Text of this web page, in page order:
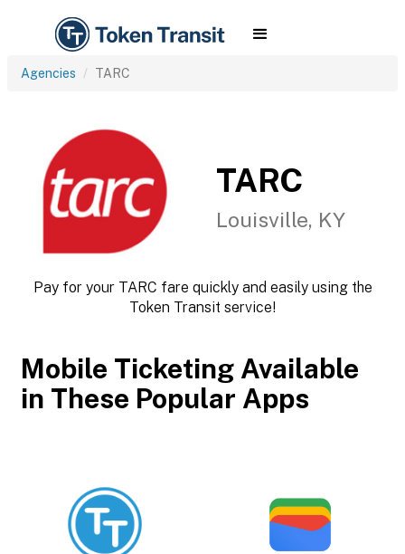
Agencies TARC
TARC
Louisville, KY
Pay for your TARC fare quickly and easily using the
Token Transit service!
Mobile Ticketing Available
in These Popular Apps